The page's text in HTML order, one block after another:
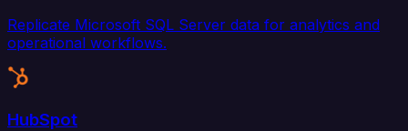
Replicate Microsoft SQL Server data for analytics and
operational workflows.
HubSpot